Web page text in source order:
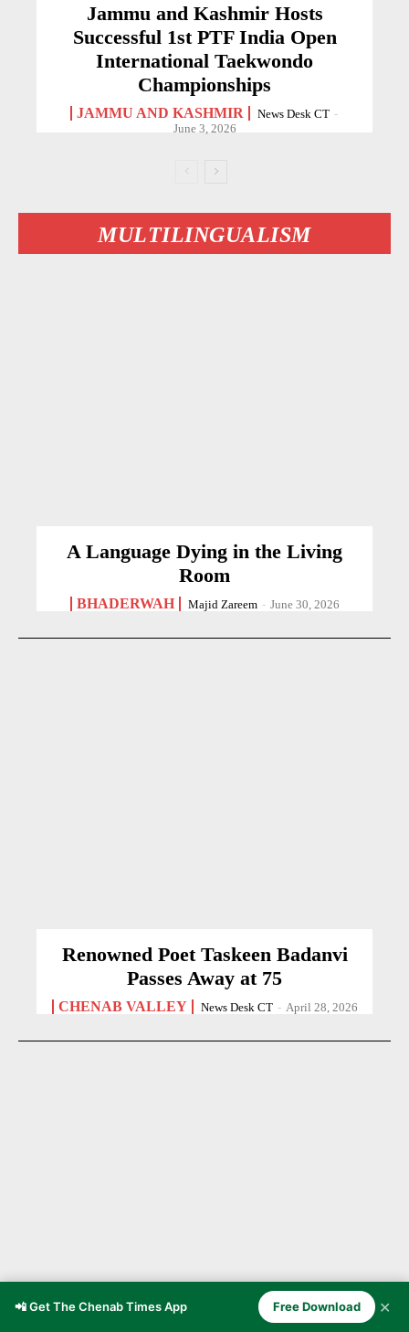
Jammu and Kashmir Hosts
Successful 1st PTF India Open
International Taekwondo
Championships
JAMMU AND KASHMIR News Desk CT -
June 3, 2026
MULTILINGUALISM
A Language Dying in the Living
Room
BHADERWAH Majid Zareem - June 30, 2026
Renowned Poet Taskeen Badanvi
Passes Away at 75
CHENAB VALLEY News Desk CT - April 28, 2026
📲 Get The Chenab Times App Free Download ✕